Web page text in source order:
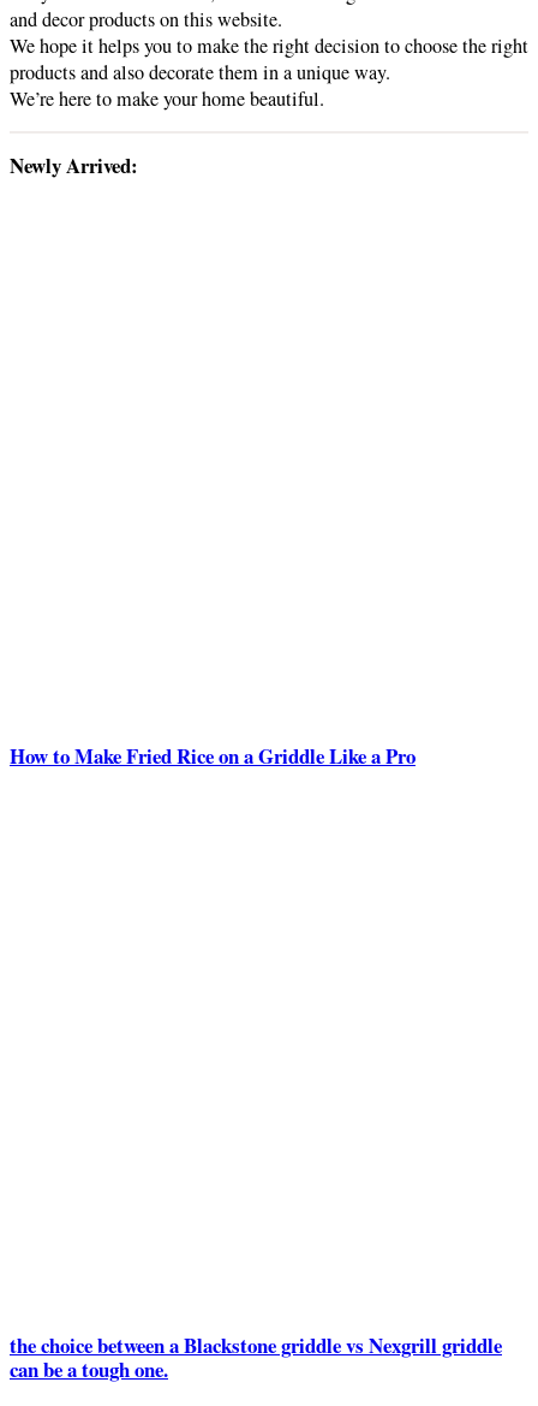
and decor products on this website.
We hope it helps you to make the right decision to choose the right
products and also decorate them in a unique way.
We’re here to make your home beautiful.
Newly Arrived:
How to Make Fried Rice on a Griddle Like a Pro
the choice between a Blackstone griddle vs Nexgrill griddle
can be a tough one.